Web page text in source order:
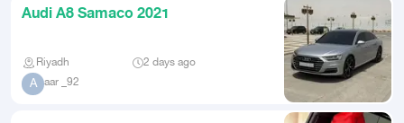
Audi A8 Samaco 2021
Riyadh 2 days ago
A aar _92